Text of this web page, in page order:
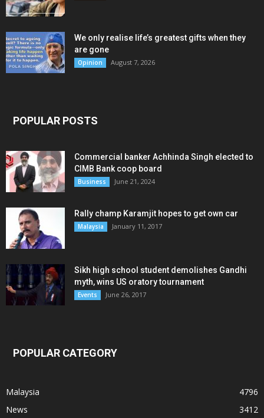
We only realise life’s greatest gifts when they
are gone
Opinion August 7, 2026
POPULAR POSTS
Commercial banker Achhinda Singh elected to
CIMB Bank coop board
Business June 21, 2024
Rally champ Karamjit hopes to get own car
Malaysia January 11, 2017
Sikh high school student demolishes Gandhi
myth, wins US oratory tournament
Events June 26, 2017
POPULAR CATEGORY
Malaysia
4796
News
3412